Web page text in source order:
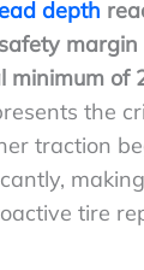
depth
margin
minimum of
the
traction
tire